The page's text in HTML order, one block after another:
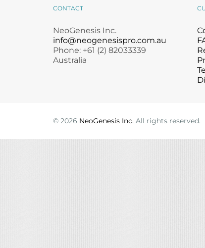
Lasers
Microcurrent
Microdermabrasion
Microneedling
Glide Gel
Recovery
Salicylic Acid Gel
Skin Restore Vitamin A
Lasers
Microcurrent
Microdermabrasion
Microneedling
CONTACT
NeoGenesis Inc.
info@neogenesispro.com.au
Phone: +61 (2) 82033339
Australia
© 2026 NeoGenesis Inc. All rights reserved.